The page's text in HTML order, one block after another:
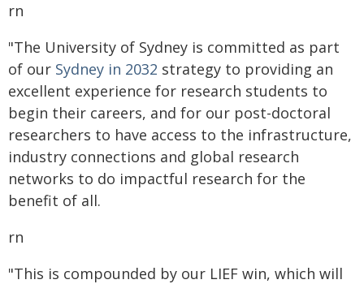
rn
"The University of Sydney is committed as part
of our Sydney in 2032 strategy to providing an
excellent experience for research students to
begin their careers, and for our post-doctoral
researchers to have access to the infrastructure,
industry connections and global research
networks to do impactful research for the
benefit of all.
rn
"This is compounded by our LIEF win, which will